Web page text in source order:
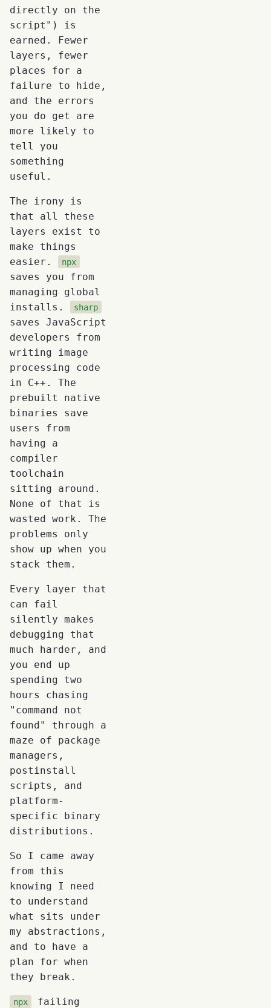
directly on the
script") is
earned. Fewer
layers, fewer
places for a
failure to hide,
and the errors
you do get are
more likely to
tell you
something
useful.
The irony is
that all these
layers exist to
make things
easier.
npx
saves you from
managing global
installs.
sharp
saves JavaScript
developers from
writing image
processing code
in C++. The
prebuilt native
binaries save
users from
having a
compiler
toolchain
sitting around.
None of that is
wasted work. The
problems only
show up when you
stack them.
Every layer that
can fail
silently makes
debugging that
much harder, and
you end up
spending two
hours chasing
"command not
found" through a
maze of package
managers,
postinstall
scripts, and
platform-
specific binary
distributions.
So I came away
from this
knowing I need
to understand
what sits under
my abstractions,
and to have a
plan for when
they break.
npx
failing